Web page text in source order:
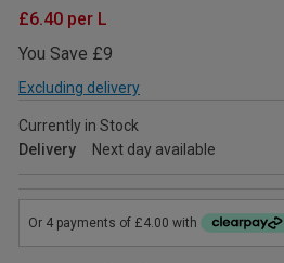
£6.40 per L
You Save £9
Excluding delivery
Currently in Stock
Delivery
Next day available